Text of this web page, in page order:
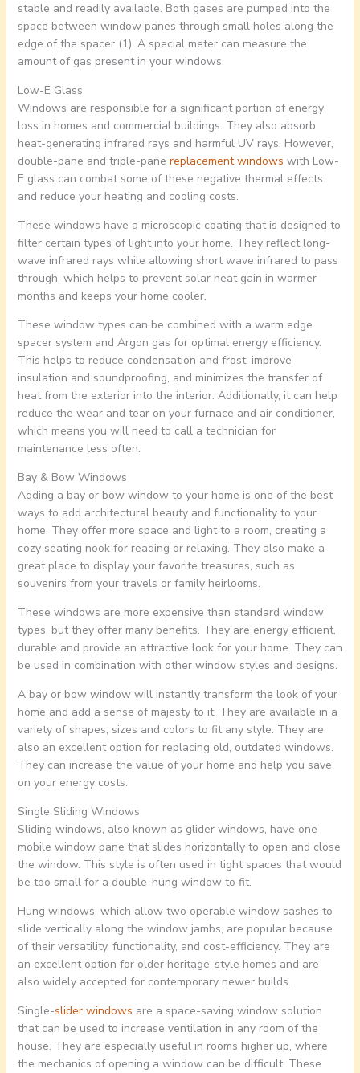
stable and readily available. Both gases are pumped into the
space between window panes through small holes along the
edge of the spacer (1). A special meter can measure the
amount of gas present in your windows.
Low-E Glass
Windows are responsible for a significant portion of energy
loss in homes and commercial buildings. They also absorb
heat-generating infrared rays and harmful UV rays. However,
double-pane and triple-pane replacement windows with Low-
E glass can combat some of these negative thermal effects
and reduce your heating and cooling costs.
These windows have a microscopic coating that is designed to
filter certain types of light into your home. They reflect long-
wave infrared rays while allowing short wave infrared to pass
through, which helps to prevent solar heat gain in warmer
months and keeps your home cooler.
These window types can be combined with a warm edge
spacer system and Argon gas for optimal energy efficiency.
This helps to reduce condensation and frost, improve
insulation and soundproofing, and minimizes the transfer of
heat from the exterior into the interior. Additionally, it can help
reduce the wear and tear on your furnace and air conditioner,
which means you will need to call a technician for
maintenance less often.
Bay & Bow Windows
Adding a bay or bow window to your home is one of the best
ways to add architectural beauty and functionality to your
home. They offer more space and light to a room, creating a
cozy seating nook for reading or relaxing. They also make a
great place to display your favorite treasures, such as
souvenirs from your travels or family heirlooms.
These windows are more expensive than standard window
types, but they offer many benefits. They are energy efficient,
durable and provide an attractive look for your home. They can
be used in combination with other window styles and designs.
A bay or bow window will instantly transform the look of your
home and add a sense of majesty to it. They are available in a
variety of shapes, sizes and colors to fit any style. They are
also an excellent option for replacing old, outdated windows.
They can increase the value of your home and help you save
on your energy costs.
Single Sliding Windows
Sliding windows, also known as glider windows, have one
mobile window pane that slides horizontally to open and close
the window. This style is often used in tight spaces that would
be too small for a double-hung window to fit.
Hung windows, which allow two operable window sashes to
slide vertically along the window jambs, are popular because
of their versatility, functionality, and cost-efficiency. They are
an excellent option for older heritage-style homes and are
also widely accepted for contemporary newer builds.
Single-slider windows are a space-saving window solution
that can be used to increase ventilation in any room of the
house. They are especially useful in rooms higher up, where
the mechanics of opening a window can be difficult. These